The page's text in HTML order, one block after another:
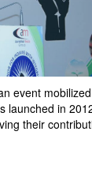
event
launched in
their